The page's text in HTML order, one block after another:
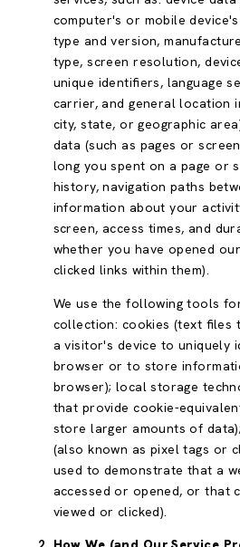
computer's or mobile
type and version,
type, screen resolution,
unique identifiers, language
carrier, and general location
city, state, or geographic
data (such as pages or
long you spent on a page or
history, navigation paths
information about your
screen, access times, and
whether you have opened
clicked links within them).
We use the following tools
collection: cookies (text files
a visitor's device to uniquely
browser or to store
browser); local storage
that provide cookie-
store larger amounts of
(also known as pixel tags or
used to demonstrate that a
accessed or opened, or that
viewed or clicked).